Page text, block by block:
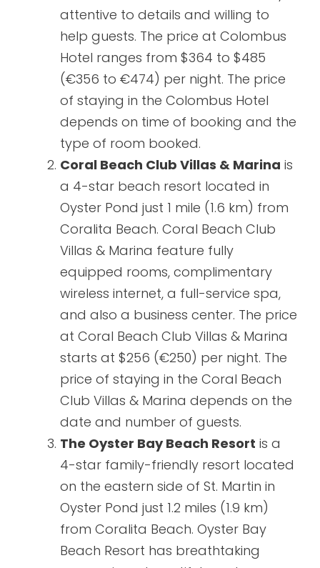
attentive to details and willing to
help guests. The price at Colombus
Hotel ranges from $364 to $485
(€356 to €474) per night. The price
of staying in the Colombus Hotel
depends on time of booking and the
type of room booked.
Coral Beach Club Villas & Marina is
a 4-star beach resort located in
Oyster Pond just 1 mile (1.6 km) from
Coralita Beach. Coral Beach Club
Villas & Marina feature fully
equipped rooms, complimentary
wireless internet, a full-service spa,
and also a business center. The price
at Coral Beach Club Villas & Marina
starts at $256 (€250) per night. The
price of staying in the Coral Beach
Club Villas & Marina depends on the
date and number of guests.
The Oyster Bay Beach Resort is a
4-star family-friendly resort located
on the eastern side of St. Martin in
Oyster Pond just 1.2 miles (1.9 km)
from Coralita Beach. Oyster Bay
Beach Resort has breathtaking